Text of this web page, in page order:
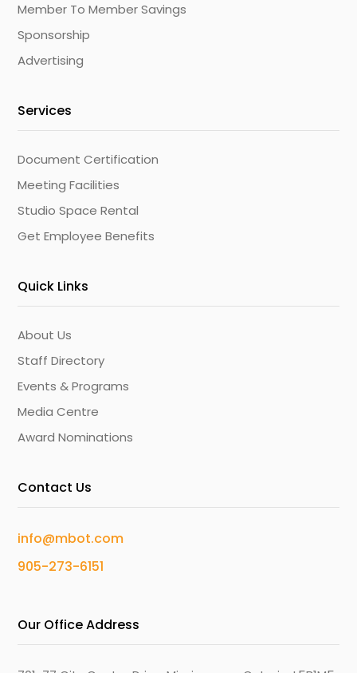
Member To Member Savings
Sponsorship
Advertising
Services
Document Certification
Meeting Facilities
Studio Space Rental
Get Employee Benefits
Quick Links
About Us
Staff Directory
Events & Programs
Media Centre
Award Nominations
Contact Us
info@mbot.com
905-273-6151
Our Office Address